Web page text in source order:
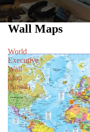
Wall Maps
World
Executive
Wall
Map
(Small)